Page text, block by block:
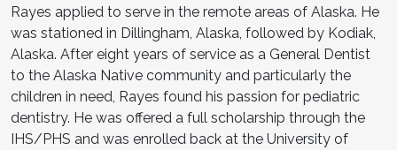
Rayes applied to serve in the remote areas of Alaska. He
was stationed in Dillingham, Alaska, followed by Kodiak,
Alaska. After eight years of service as a General Dentist
to the Alaska Native community and particularly the
children in need, Rayes found his passion for pediatric
dentistry. He was offered a full scholarship through the
IHS/PHS and was enrolled back at the University of